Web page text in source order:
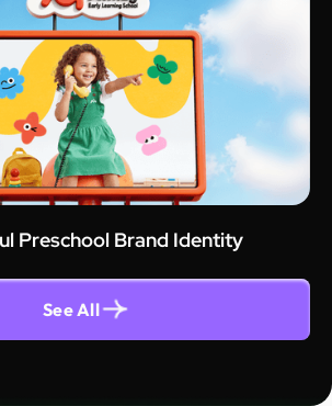
Preschool Brand Identity
See All